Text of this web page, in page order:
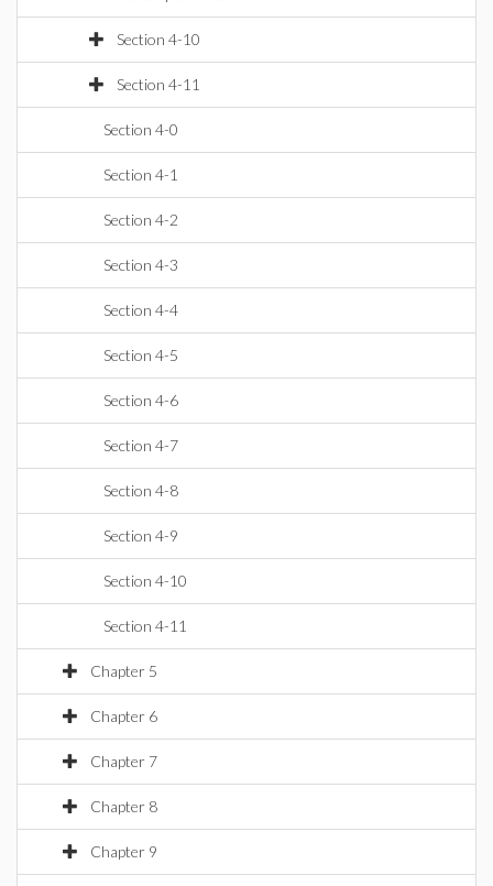
Section 4-10
Section 4-11
Section 4-0
Section 4-1
Section 4-2
Section 4-3
Section 4-4
Section 4-5
Section 4-6
Section 4-7
Section 4-8
Section 4-9
Section 4-10
Section 4-11
Chapter 5
Chapter 6
Chapter 7
Chapter 8
Chapter 9